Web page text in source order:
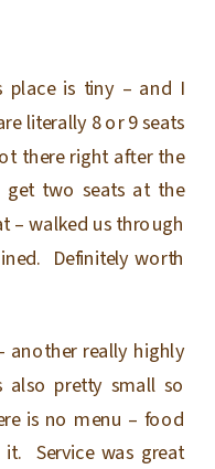
place is tiny – and I
literally 8 or 9 seats
there right after the
two seats at the
– walked us through
Definitely worth
another really highly
pretty small so
is no menu – food
Service was great